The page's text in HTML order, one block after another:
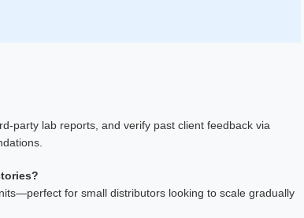
party lab reports, and verify past client feedback via
for small distributors looking to scale gradually